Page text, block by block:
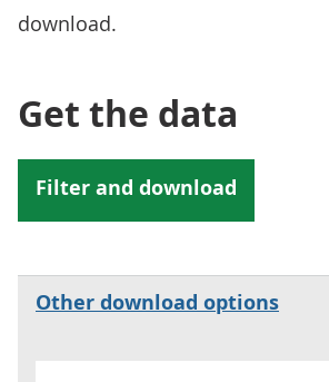
download.
Get the data
Other download options